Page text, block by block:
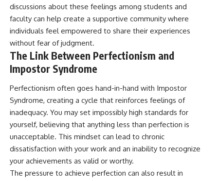
discussions about these feelings among students and
faculty can help create a supportive community where
individuals feel empowered to share their experiences
without fear of judgment.
The Link Between Perfectionism and
Impostor Syndrome
Perfectionism often goes hand-in-hand with Impostor
Syndrome, creating a cycle that reinforces feelings of
inadequacy. You may set impossibly high standards for
yourself, believing that anything less than perfection is
unacceptable. This mindset can lead to chronic
dissatisfaction with your work and an inability to recognize
your achievements as valid or worthy.
The pressure to achieve perfection can also result in